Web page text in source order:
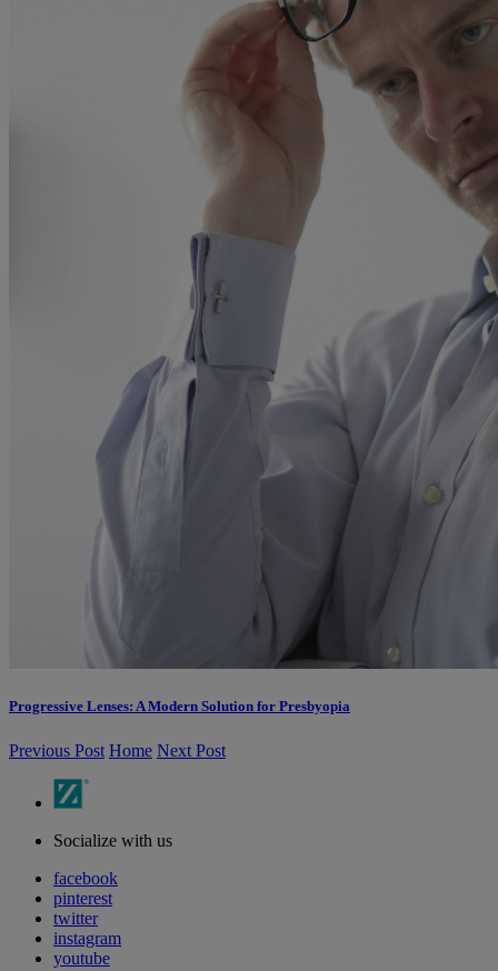
Progressive Lenses: A Modern Solution for Presbyopia
Previous Post Home Next Post
Socialize with us
facebook
pinterest
twitter
instagram
youtube